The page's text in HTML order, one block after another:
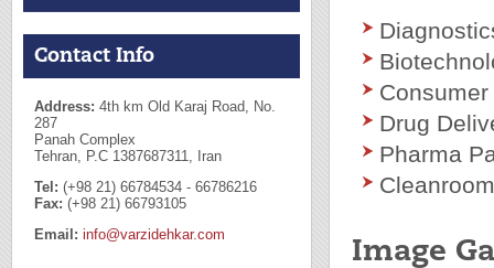
Contact Info
Address: 4th km Old Karaj Road, No.
287
Panah Complex
Tehran, P.C 1387687311, Iran
Tel: (+98 21) 66784534 - 66786216
Fax: (+98 21) 66793105
Email: info@varzidehkar.com
Drug
Pharma
Image